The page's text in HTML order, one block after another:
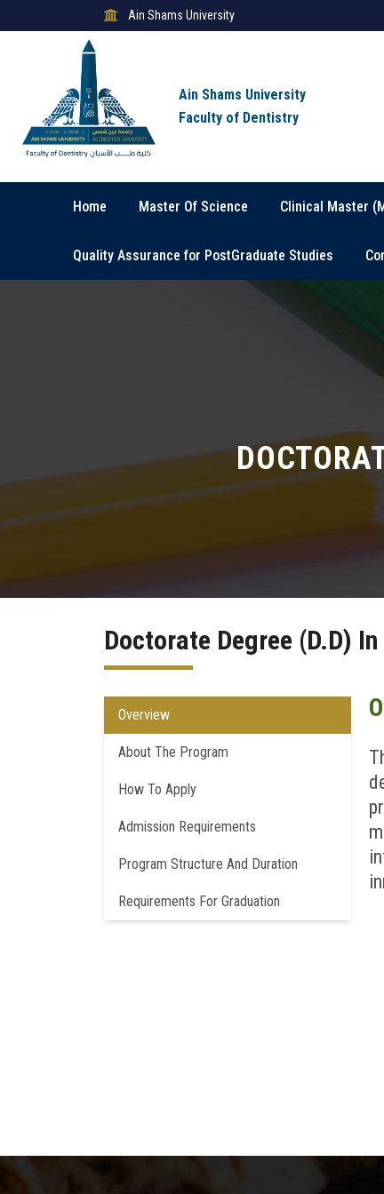
Ain Shams University
Ain Shams University
Faculty of Dentistry
Home Master Of Science Clinical Master
Quality Assurance for PostGraduate Studies
Doctorate Degree (D.D)
Overview
About The Program
How To Apply
Admission Requirements
Program Structure And Duration
Requirements For Graduation